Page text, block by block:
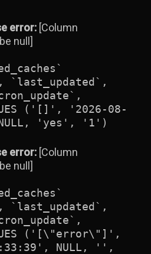
error:[Column
null]
`last_updated`,
('[]', '2026-08-
'yes', '1')
error:[Column
null]
`last_updated`,
('[\"error\"]',
NULL, '',